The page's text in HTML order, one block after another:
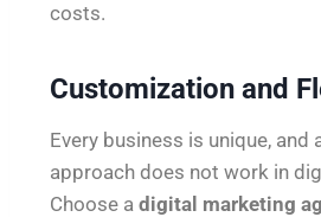
costs.
Customization and
Every business is unique, and
approach does not work in
Choose a digital marketing